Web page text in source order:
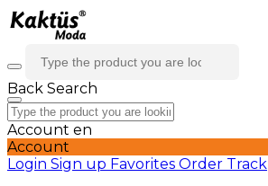
Back Search
Account en
Account
Login Sign up Favorites Order Track